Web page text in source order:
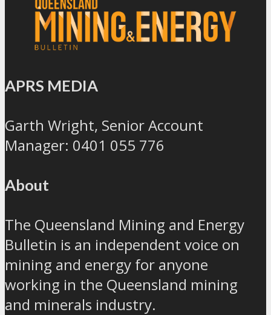
APRS MEDIA
Garth Wright, Senior Account
Manager: 0401 055 776
About
The Queensland Mining and Energy
Bulletin is an independent voice on
mining and energy for anyone
working in the Queensland mining
and minerals industry.